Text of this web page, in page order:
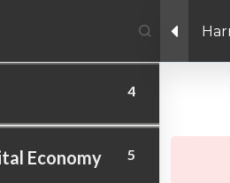
4
Economy 5
© Copyright